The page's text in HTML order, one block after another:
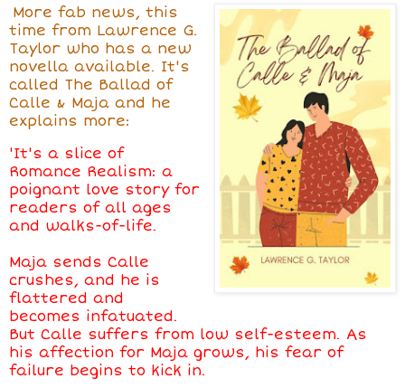
More fab news, this
time from Lawrence G.
Taylor who has a new
novella available. It's
called The Ballad of
Calle & Maja and he
explains more:
'It's a slice of
Romance Realism: a
poignant love story for
readers of all ages
and walks-of-life.
Maja sends Calle
crushes, and he is
flattered and
becomes infatuated.
But Calle suffers from low self-esteem. As
his affection for Maja grows, his fear of
failure begins to kick in.